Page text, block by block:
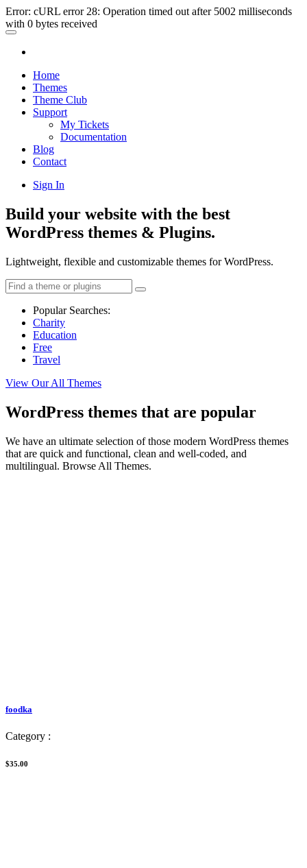
Error: cURL error 28: Operation timed out after 5002 milliseconds
with 0 bytes received
Home
Themes
Theme Club
Support
My Tickets
Documentation
Blog
Contact
Sign In
Build your website with the best
WordPress themes & Plugins.
Lightweight, flexible and customizable themes for WordPress.
Popular Searches:
Charity
Education
Free
Travel
View Our All Themes
WordPress themes that are popular
We have an ultimate selection of those modern WordPress themes
that are quick and functional, clean and well-coded, and
multilingual. Browse All Themes.
foodka
Category :
$35.00